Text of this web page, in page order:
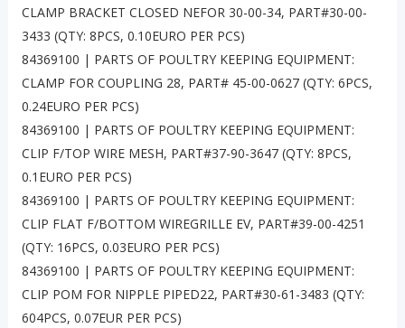
CLAMP BRACKET CLOSED NEFOR 30-00-34, PART#30-00-
3433 (QTY: 8PCS, 0.10EURO PER PCS)
84369100 | PARTS OF POULTRY KEEPING EQUIPMENT:
CLAMP FOR COUPLING 28, PART# 45-00-0627 (QTY: 6PCS,
0.24EURO PER PCS)
84369100 | PARTS OF POULTRY KEEPING EQUIPMENT:
CLIP F/TOP WIRE MESH, PART#37-90-3647 (QTY: 8PCS,
0.1EURO PER PCS)
84369100 | PARTS OF POULTRY KEEPING EQUIPMENT:
CLIP FLAT F/BOTTOM WIREGRILLE EV, PART#39-00-4251
(QTY: 16PCS, 0.03EURO PER PCS)
84369100 | PARTS OF POULTRY KEEPING EQUIPMENT:
CLIP POM FOR NIPPLE PIPED22, PART#30-61-3483 (QTY:
604PCS, 0.07EUR PER PCS)